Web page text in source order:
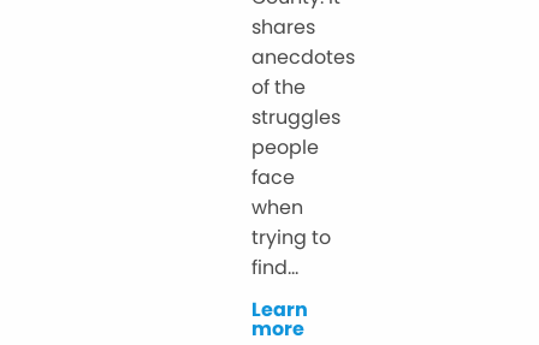
shares
anecdotes
of the
struggles
people
face
when
trying to
find...
Learn
more